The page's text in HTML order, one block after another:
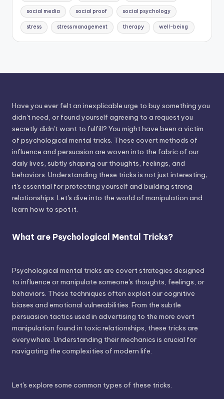
social media social proof social psychology
stress stress management therapy well-being
Have you ever felt an inexplicable urge to buy something you
didn't need, or found yourself agreeing to a request you
secretly didn't want to fulfill? You might have been a victim
of psychological mental tricks. These covert methods of
influence and persuasion are woven into the fabric of our
daily lives, subtly shaping our thoughts, feelings, and
behaviors. Understanding these tricks is not just interesting;
it's essential for protecting yourself and building strong
relationships. Let's dive into the world of manipulation and
learn how to spot it.
What are Psychological Mental Tricks?
Psychological mental tricks are covert strategies designed
to influence or manipulate someone's thoughts, feelings, or
behaviors. These techniques often exploit our cognitive
biases and emotional vulnerabilities. From the subtle
persuasion tactics used in advertising to the more overt
manipulation found in toxic relationships, these tricks are
everywhere. Understanding their mechanics is crucial for
navigating the complexities of modern life.
Let's explore some common types of these tricks.